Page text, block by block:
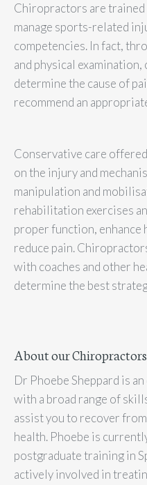
Chiropractors are trained
manage sports-related
competencies. In fact,
and physical
determine the cause of
recommend an
Conservative care
on the injury and
manipulation and
rehabilitation exercises
proper function, enhance
reduce pain.
with coaches and other
determine the best
About our Chiropractors
Dr Phoebe Sheppard is
with a broad range of
assist you to recover
health. Phoebe is
postgraduate training in
actively involved in